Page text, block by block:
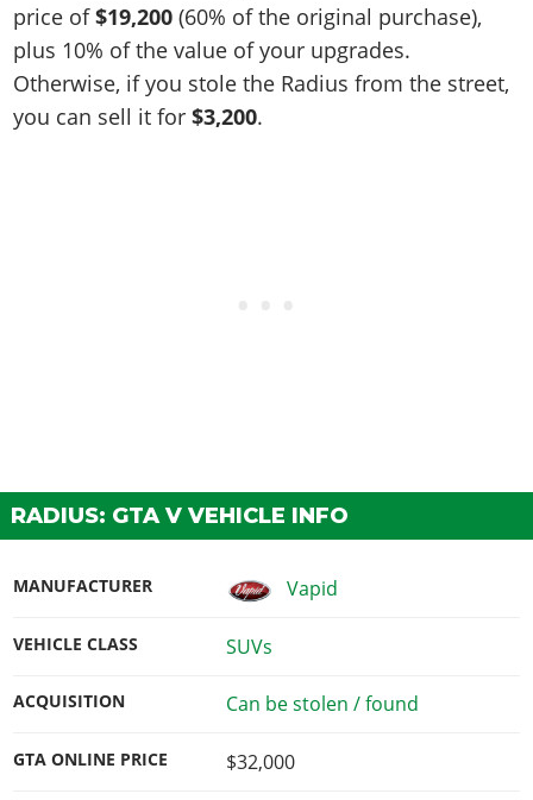
price of$19,200 (60% of the original purchase),
plus 10% of the value of your upgrades.
Otherwise, if you stole the Radius from the street,
you can sell it for$3,200.
RADIUS: GTA V VEHICLE INFO
MANUFACTURER Vapid
VEHICLE CLASS SUVs
ACQUISITION Can be stolen / found
GTA ONLINE PRICE $32,000